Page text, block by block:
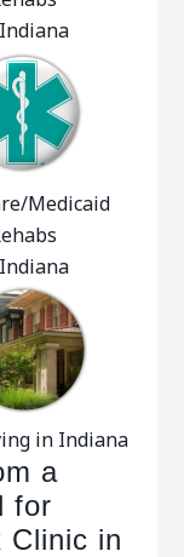
Medicaid
in Indiana
a
for
Clinic in